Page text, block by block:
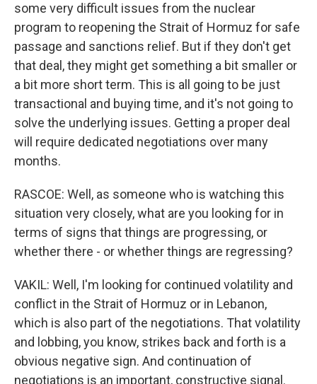
some very difficult issues from the nuclear
program to reopening the Strait of Hormuz for safe
passage and sanctions relief. But if they don't get
that deal, they might get something a bit smaller or
a bit more short term. This is all going to be just
transactional and buying time, and it's not going to
solve the underlying issues. Getting a proper deal
will require dedicated negotiations over many
months.
RASCOE: Well, as someone who is watching this
situation very closely, what are you looking for in
terms of signs that things are progressing, or
whether there - or whether things are regressing?
VAKIL: Well, I'm looking for continued volatility and
conflict in the Strait of Hormuz or in Lebanon,
which is also part of the negotiations. That volatility
and lobbing, you know, strikes back and forth is a
obvious negative sign. And continuation of
negotiations is an important, constructive signal.